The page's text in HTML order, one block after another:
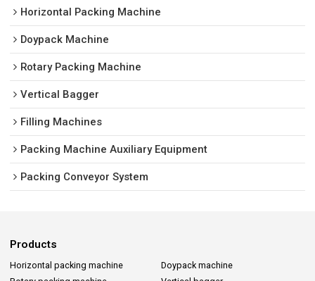
Horizontal Packing Machine
Doypack Machine
Rotary Packing Machine
Vertical Bagger
Filling Machines
Packing Machine Auxiliary Equipment
Packing Conveyor System
Products
Horizontal packing machine
Doypack machine